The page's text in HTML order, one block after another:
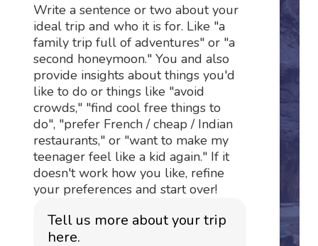
Write a sentence or two about your
ideal trip and who it is for. Like "a
family trip full of adventures" or "a
second honeymoon." You and also
provide insights about things you'd
like to do or things like "avoid
crowds," "find cool free things to
do", "prefer French / cheap / Indian
restaurants," or "want to make my
teenager feel like a kid again." If it
doesn't work how you like, refine
your preferences and start over!